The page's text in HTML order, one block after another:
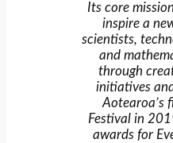
Its core
inspire a
scientists,
and
through
initiatives
Aotearoa’s
Festival in
awards for